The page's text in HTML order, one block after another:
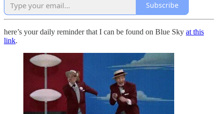
Subscribe
here’s your daily reminder that I can be found on Blue Sky at this
link.